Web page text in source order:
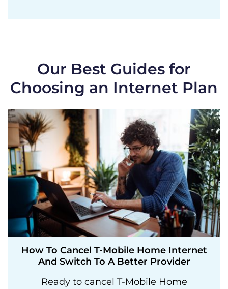
Our Best Guides for
Choosing an Internet Plan
How To Cancel T-Mobile Home Internet
And Switch To A Better Provider
Ready to cancel T-Mobile Home